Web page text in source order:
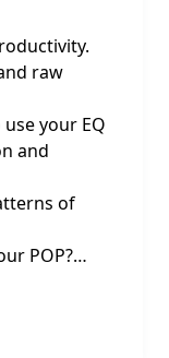
raw
your EQ
and
of
POP?…